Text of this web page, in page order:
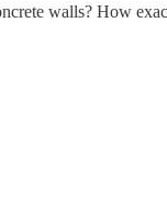
walls? How